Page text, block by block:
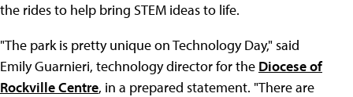
the rides to help bring STEM ideas to life.
"The park is pretty unique on Technology Day," said
Emily Guarnieri, technology director for the Diocese of
Rockville Centre, in a prepared statement. "There are